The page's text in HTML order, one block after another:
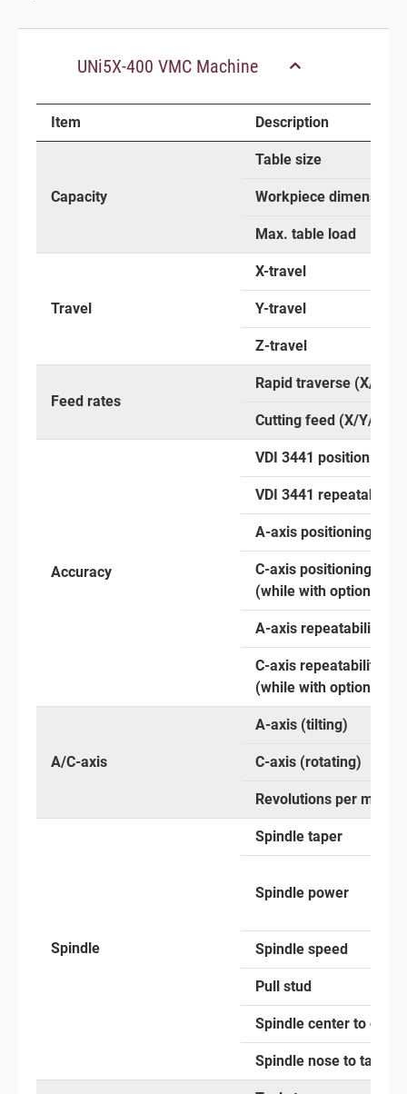
UNi5X-400 VMC Machine
Item Description
Capacity
Table size
Workpiece dimensions
Max. table load
Travel
X-travel
Y-travel
Z-travel
Feed rates
Rapid traverse (X/Y/Z)
Cutting feed (X/Y/Z)
Accuracy
VDI 3441 positioning
VDI 3441 repeatability
A-axis positioning
C-axis positioning
(while with optional
A-axis repeatability
C-axis repeatability
(while with optional
A/C-axis
A-axis (tilting)
C-axis (rotating)
Revolutions per minute
Spindle
Spindle taper
Spindle power
Spindle speed
Pull stud
Spindle center to
Spindle nose to table